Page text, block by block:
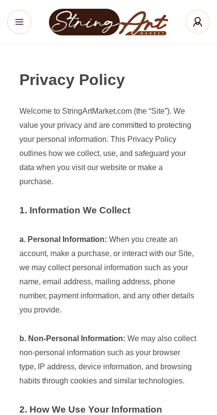
Privacy Policy
Welcome to StringArtMarket.com (the “Site”). We
value your privacy and are committed to protecting
your personal information. This Privacy Policy
outlines how we collect, use, and safeguard your
data when you visit our website or make a
purchase.
1. Information We Collect
a. Personal Information: When you create an
account, make a purchase, or interact with our Site,
we may collect personal information such as your
name, email address, mailing address, phone
number, payment information, and any other details
you provide.
b. Non-Personal Information: We may also collect
non-personal information such as your browser
type, IP address, device information, and browsing
habits through cookies and similar technologies.
2. How We Use Your Information